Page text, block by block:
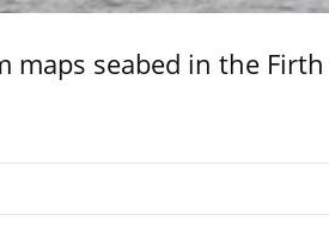
maps seabed in the Firth